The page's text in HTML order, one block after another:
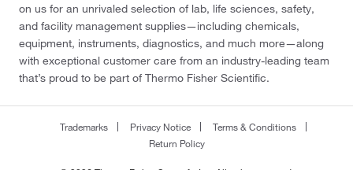
on us for an unrivaled selection of lab, life sciences, safety,
and facility management supplies—including chemicals,
equipment, instruments, diagnostics, and much more—along
with exceptional customer care from an industry-leading team
that’s proud to be part of Thermo Fisher Scientific.
Trademarks Privacy Notice
Terms & Conditions
Return Policy